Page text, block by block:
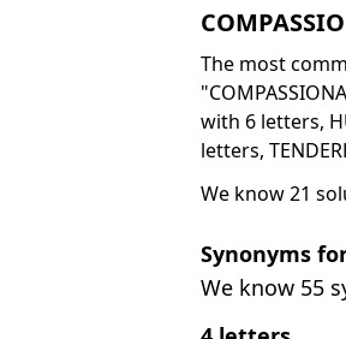
The most
with 6 letters,
letters,
We know 21
Synonyms for
We know 55